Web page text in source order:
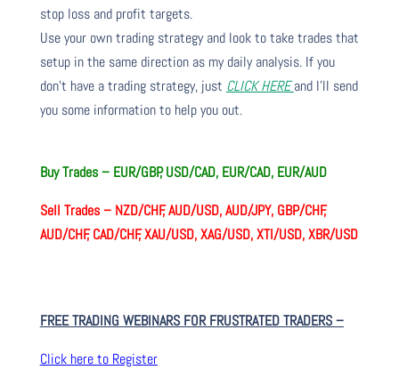
stop loss and profit targets.
Use your own trading strategy and look to take trades that
setup in the same direction as my daily analysis. If you
don’t have a trading strategy, just CLICK HEREand I’ll send
you some information to help you out.
Buy Trades – EUR/GBP, USD/CAD, EUR/CAD, EUR/AUD
Sell Trades – NZD/CHF, AUD/USD, AUD/JPY, GBP/CHF,
AUD/CHF, CAD/CHF, XAU/USD, XAG/USD, XTI/USD, XBR/USD
FREE TRADING WEBINARS FOR FRUSTRATED TRADERS–
Click here to Register